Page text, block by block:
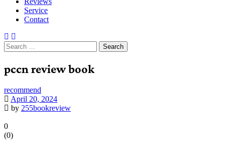
Service
Contact
Search
for:
pccn review book
recommend
April 20, 2024
by 255bookreview
0
(0)